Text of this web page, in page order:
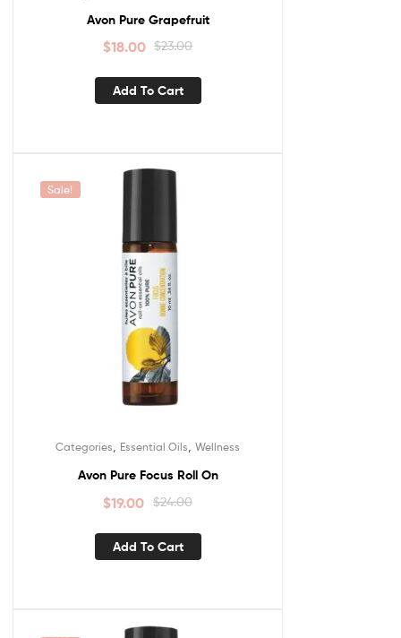
Avon Pure Grapefruit
$23.00
$18.00
Add To Cart
Sale!
Categories, Essential Oils, Wellness
Avon Pure Focus Roll On
$24.00
$19.00
Add To Cart